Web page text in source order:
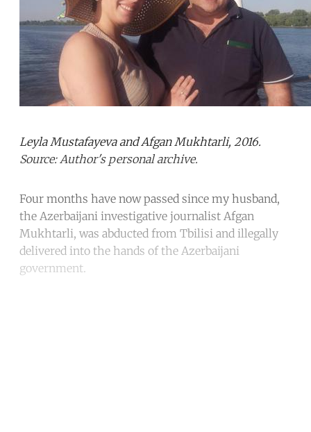
Leyla Mustafayeva and Afgan Mukhtarli, 2016.
Source: Author's personal archive.
Four months have now passed since my husband,
the Azerbaijani investigative journalist Afgan
Mukhtarli, was abducted from Tbilisi and illegally
delivered into the hands of the Azerbaijani
government.